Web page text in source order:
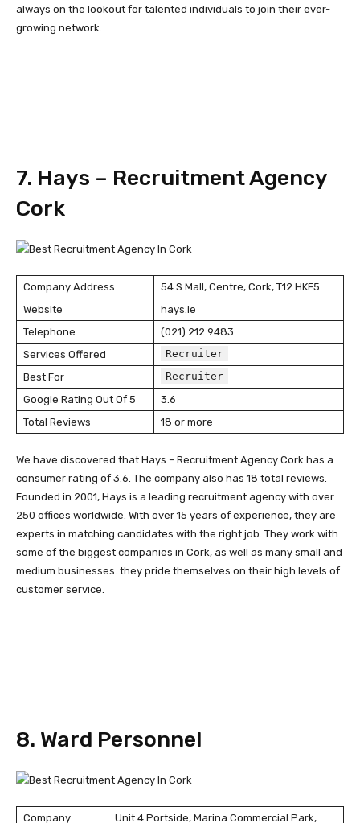
always on the lookout for talented individuals to join their ever-
growing network.
7. Hays – Recruitment Agency
Cork
Company Address
54 S Mall, Centre, Cork, T12 HKF5
Website
hays.ie
Telephone
(021) 212 9483
Services Offered
Recruiter
Best For
Recruiter
Google Rating Out Of 5
3.6
Total Reviews
18 or more
We have discovered that Hays – Recruitment Agency Cork has a
consumer rating of 3.6. The company also has 18 total reviews.
Founded in 2001, Hays is a leading recruitment agency with over
250 offices worldwide. With over 15 years of experience, they are
experts in matching candidates with the right job. They work with
some of the biggest companies in Cork, as well as many small and
medium businesses. they pride themselves on their high levels of
customer service.
8. Ward Personnel
Company Unit 4 Portside, Marina Commercial Park,